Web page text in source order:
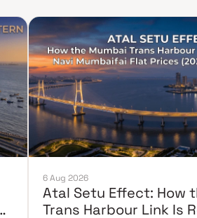
6 Aug 2026
Atal Setu Effect: How
Trans Harbour Link Is